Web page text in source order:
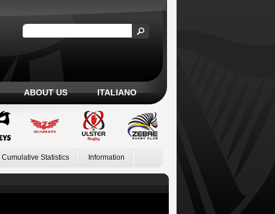
ABOUT US ITALIANO
Cumulative Statistics Information